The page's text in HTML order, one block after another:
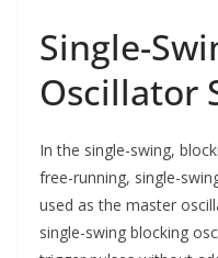
Single-
Oscillator
In the single-swing,
free-running, single-
used as the master
single-swing blocking